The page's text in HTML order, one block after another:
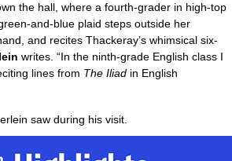
the hall, where a fourth-grader in high-top
and-blue plaid steps outside her
and recites Thackeray’s whimsical six-
writes. “In the ninth-grade English class I
lines from The Iliad in English
saw during his visit.